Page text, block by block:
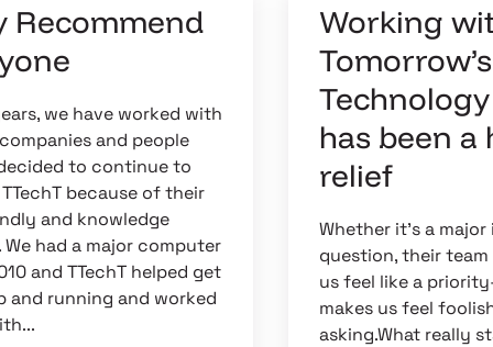
Recommend
we have worked with
and people
to continue to
because of their
and knowledge
We had a major computer
and TTechT helped get
and running and worked
Working
Tomorrow’s
has been a
relief
Whether it's a major
question, their team
us feel like a
makes us feel
asking.What really